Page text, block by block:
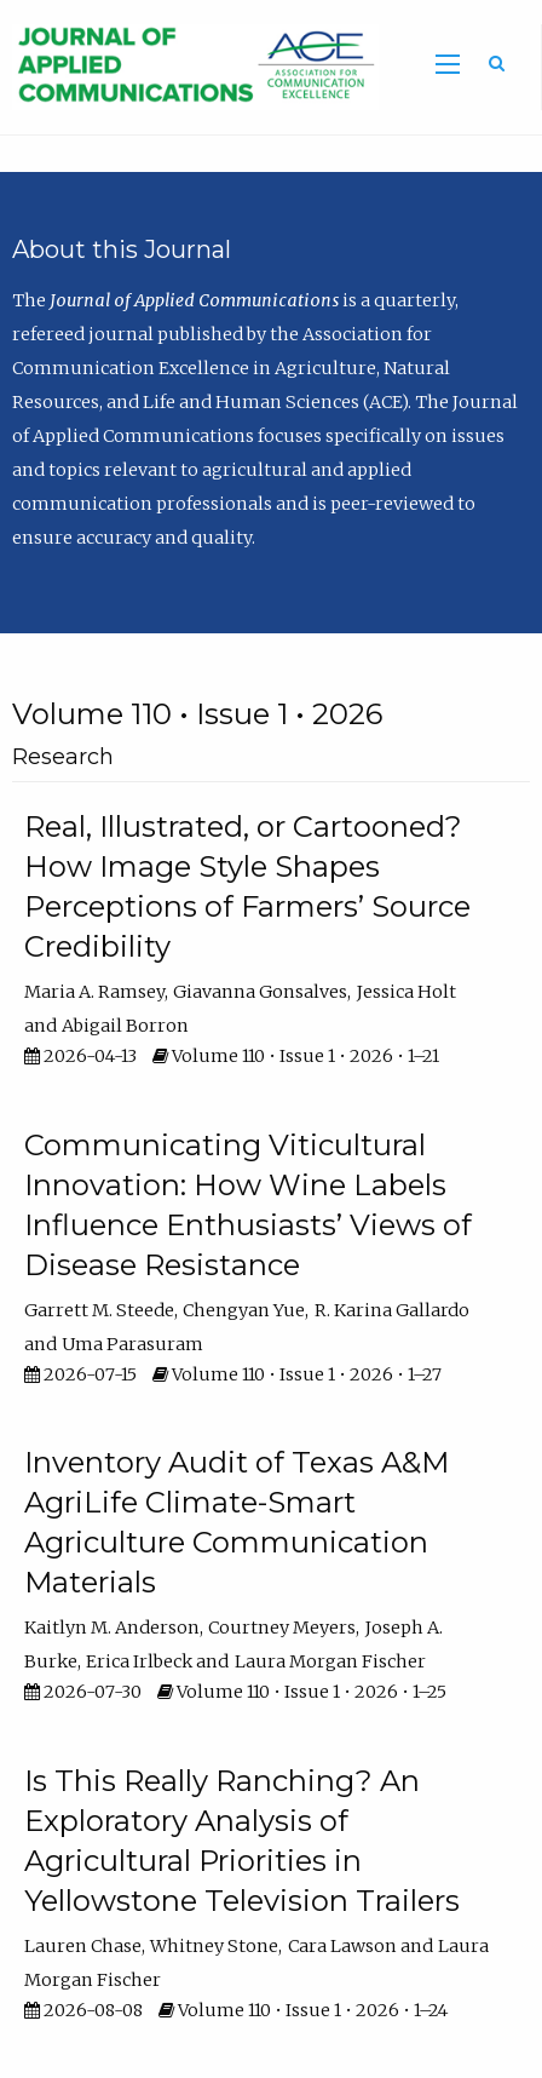
About this Journal
The Journal of Applied Communicationsis a quarterly,
refereed journal published by the Association for
Communication Excellence in Agriculture, Natural
Resources, and Life and Human Sciences (ACE). The Journal
of Applied Communications focuses specifically on issues
and topics relevant to agricultural and applied
communication professionals and is peer-reviewed to
ensure accuracy and quality.
Volume 110 • Issue 1 • 2026
Research
Real, Illustrated, or Cartooned?
How Image Style Shapes
Perceptions of Farmers’ Source
Credibility
Maria A. Ramsey Giavanna Gonsalves Jessica Holt
Abigail Borron
2026-04-13
Volume 110 • Issue 1 • 2026 • 1–21
Communicating Viticultural
Innovation: How Wine Labels
Influence Enthusiasts’ Views of
Disease Resistance
Garrett M. Steede Chengyan Yue R. Karina Gallardo
Uma Parasuram
2026-07-15
Volume 110 • Issue 1 • 2026 • 1–27
Inventory Audit of Texas A&M
AgriLife Climate-Smart
Agriculture Communication
Materials
Kaitlyn M. Anderson Courtney Meyers Joseph A.
Burke Erica Irlbeck
Laura Morgan Fischer
2026-07-30
Volume 110 • Issue 1 • 2026 • 1–25
Is This Really Ranching? An
Exploratory Analysis of
Agricultural Priorities in
Yellowstone Television Trailers
Lauren Chase Whitney Stone Cara Lawson
Laura
Morgan Fischer
2026-08-08
Volume 110 • Issue 1 • 2026 • 1–24